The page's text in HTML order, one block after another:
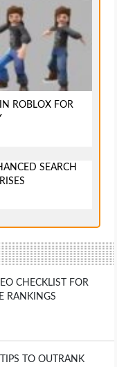
ROBLOX FOR
SEARCH
CHECKLIST FOR
RANKINGS
TO OUTRANK